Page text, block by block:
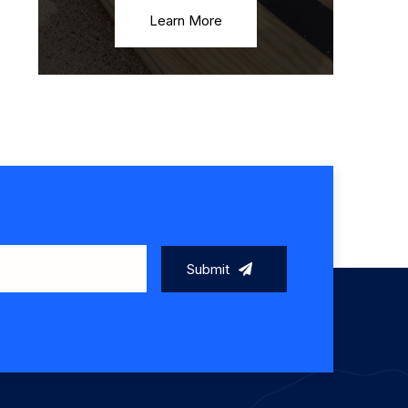
Learn More
Submit